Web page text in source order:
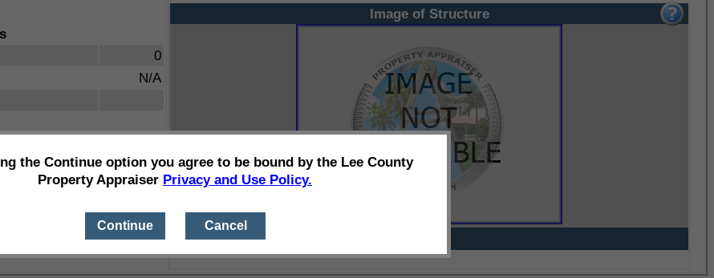
0
N/A
Image of Structure
the Continue option you agree to be bound by the Lee County
Property Appraiser Privacy and Use Policy.